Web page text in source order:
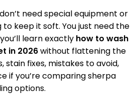
need special equipment or
keep it soft. You just need the
learn exactly how to wash
in 2026without flattening the
stain fixes, mistakes to avoid,
if you’re comparing sherpa
options.